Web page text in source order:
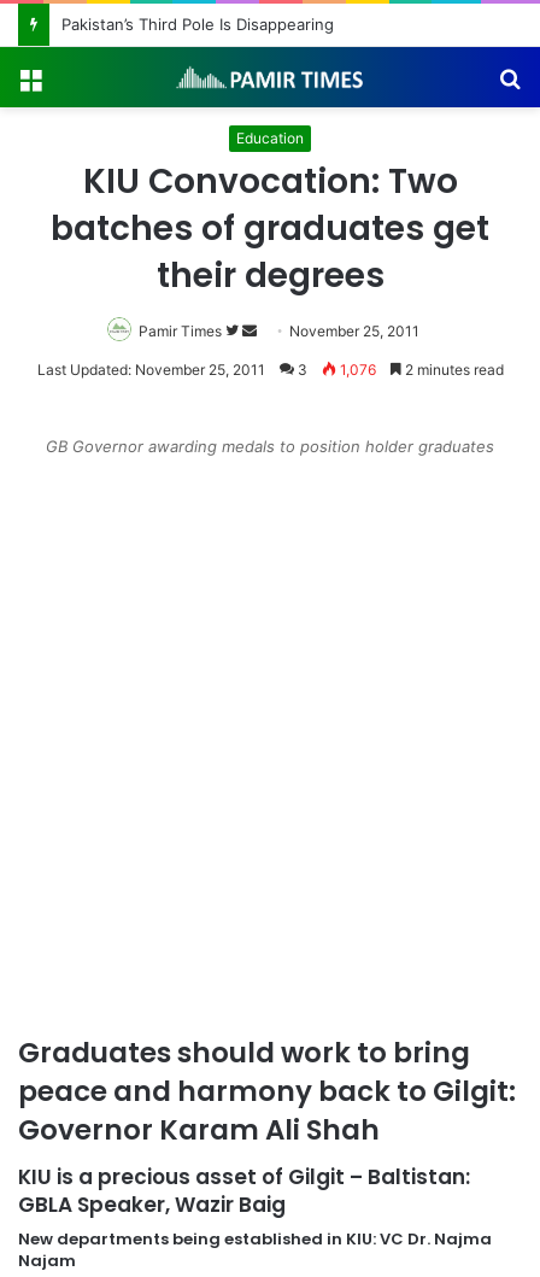
Education
KIU Convocation: Two
batches of graduates get
their degrees
Pamir Times
Follow
on
Send
an
November 25, 2011
Last Updated: November 25, 2011 3 1,076 2 minutes read
GB Governor awarding medals to position holder graduates
Graduates should work to bring
peace and harmony back to Gilgit:
Governor Karam Ali Shah
KIU is a precious asset of Gilgit – Baltistan:
GBLA Speaker, Wazir Baig
New departments being established in KIU: VC Dr. Najma
Najam